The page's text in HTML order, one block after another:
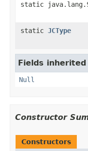
static
static JCType
Fields
Null
Constructor
Constructors